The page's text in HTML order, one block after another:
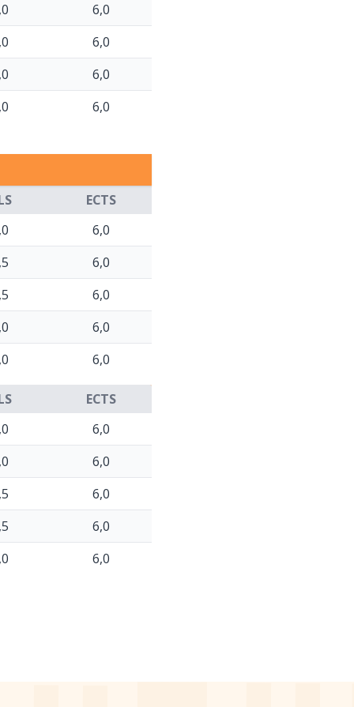
6,0
6,0
6,0
6,0
ECTS
6,0
6,0
6,0
6,0
6,0
ECTS
6,0
6,0
6,0
6,0
6,0